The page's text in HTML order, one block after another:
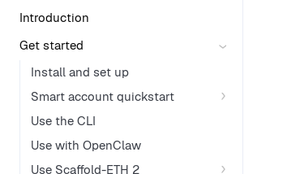
Introduction
Get started
Install and set up
Smart account quickstart
Use the CLI
Use with OpenClaw
Use Scaffold-ETH 2